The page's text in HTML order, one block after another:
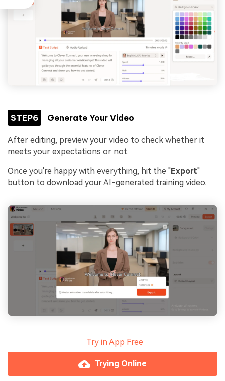
STEP6 Generate Your Video
After editing, preview your video to check whether it
meets your expectations or not.
Once you're happy with everything, hit the "Export"
button to download your AI-generated training video.
Try in App Free
Trying Online